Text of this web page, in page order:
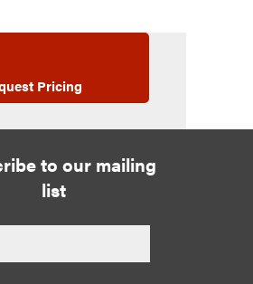
Pricing
to our mailing
list